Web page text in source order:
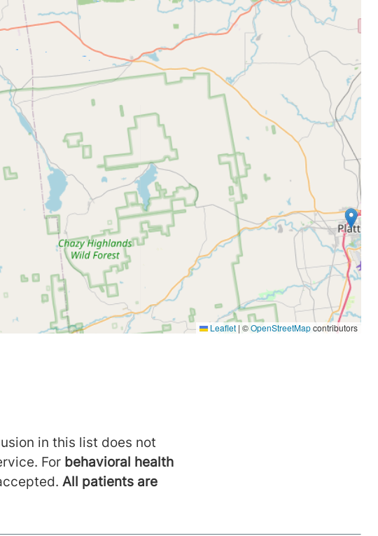
in this list does not
For behavioral health
All patients are